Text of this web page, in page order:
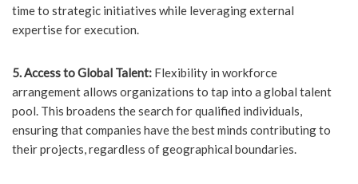
time to strategic initiatives while leveraging external
expertise for execution.
5. Access to Global Talent: Flexibility in workforce
arrangement allows organizations to tap into a global talent
pool. This broadens the search for qualified individuals,
ensuring that companies have the best minds contributing to
their projects, regardless of geographical boundaries.